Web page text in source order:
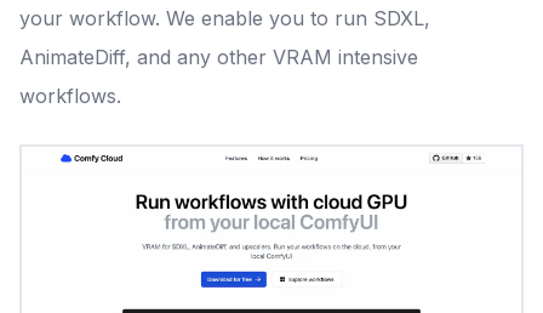
your workflow. We enable you to run SDXL,
AnimateDiff, and any other VRAM intensive
workflows.